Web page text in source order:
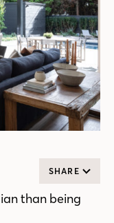
SHARE
than being